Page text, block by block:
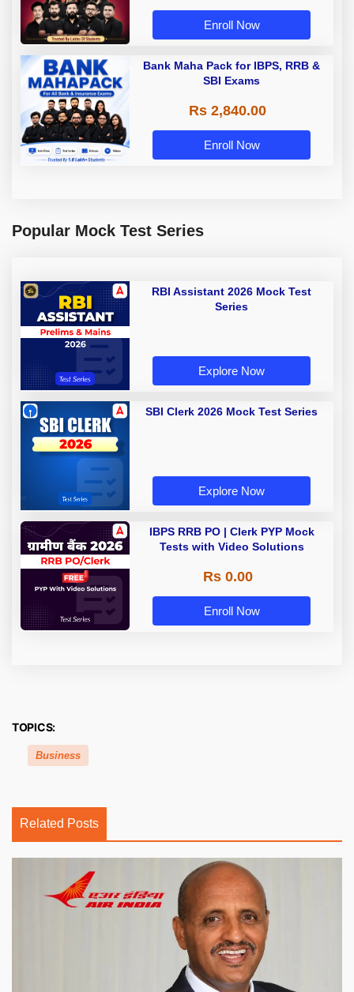
Enroll Now
Bank Maha Pack for IBPS, RRB &
SBI Exams
Rs 2,840.00
Enroll Now
Popular Mock Test Series
RBI Assistant 2026 Mock Test
Series
Explore Now
SBI Clerk 2026 Mock Test Series
Explore Now
IBPS RRB PO | Clerk PYP Mock
Tests with Video Solutions
Rs 0.00
Enroll Now
TOPICS:
Business
Related Posts